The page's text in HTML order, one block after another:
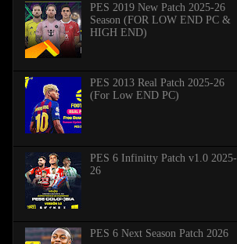
PES 2019 New Patch 2025-26
Season (FOR LOW END PC &
HIGH END)
PES 2013 Real Patch 2025-26
(For Low END PC)
PES 6 Infinitty Patch v1.0 2025-
26
PES 6 Next Season Patch 2026